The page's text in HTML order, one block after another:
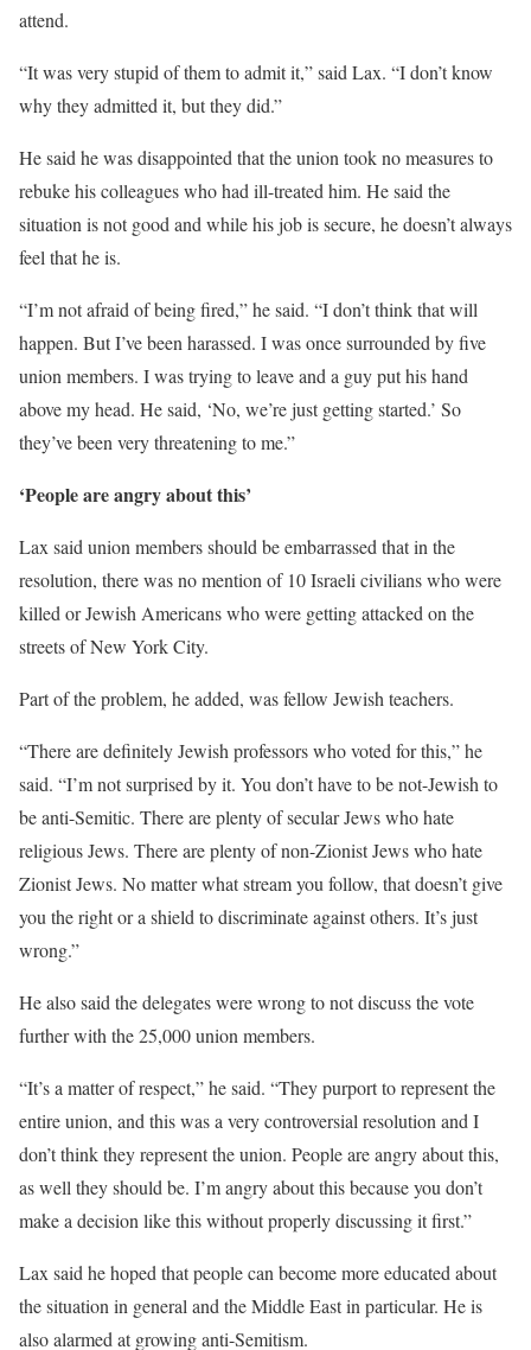
attend.
“It was very stupid of them to admit it,” said Lax. “I don’t know
why they admitted it, but they did.”
He said he was disappointed that the union took no measures to
rebuke his colleagues who had ill-treated him. He said the
situation is not good and while his job is secure, he doesn’t always
feel that he is.
“I’m not afraid of being fired,” he said. “I don’t think that will
happen. But I’ve been harassed. I was once surrounded by five
union members. I was trying to leave and a guy put his hand
above my head. He said, ‘No, we’re just getting started.’ So
they’ve been very threatening to me.”
‘People are angry about this’
Lax said union members should be embarrassed that in the
resolution, there was no mention of 10 Israeli civilians who were
killed or Jewish Americans who were getting attacked on the
streets of New York City.
Part of the problem, he added, was fellow Jewish teachers.
“There are definitely Jewish professors who voted for this,” he
said. “I’m not surprised by it. You don’t have to be not-Jewish to
be anti-Semitic. There are plenty of secular Jews who hate
religious Jews. There are plenty of non-Zionist Jews who hate
Zionist Jews. No matter what stream you follow, that doesn’t give
you the right or a shield to discriminate against others. It’s just
wrong.”
He also said the delegates were wrong to not discuss the vote
further with the 25,000 union members.
“It’s a matter of respect,” he said. “They purport to represent the
entire union, and this was a very controversial resolution and I
don’t think they represent the union. People are angry about this,
as well they should be. I’m angry about this because you don’t
make a decision like this without properly discussing it first.”
Lax said he hoped that people can become more educated about
the situation in general and the Middle East in particular. He is
also alarmed at growing anti-Semitism.